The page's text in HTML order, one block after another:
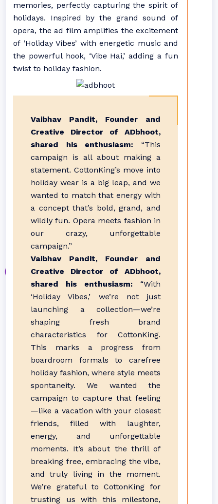
memories, perfectly capturing the spirit of
holidays. Inspired by the grand sound of
opera, the ad film amplifies the excitement
of ‘Holiday Vibes’ with energetic music and
the powerful hook, ‘Vibe Hai,’ adding a fun
twist to holiday fashion.
Vaibhav Pandit, Founder and
Creative Director of ADbhoot,
shared his enthusiasm: “This
campaign is all about making a
statement. CottonKing’s move into
holiday wear is a big leap, and we
wanted to match that energy with
a concept that’s bold, grand, and
wildly fun. Opera meets fashion in
our crazy, unforgettable
campaign.”
Vaibhav Pandit, Founder and
Creative Director of ADbhoot,
shared his enthusiasm: “With
‘Holiday Vibes,’ we’re not just
launching a collection—we’re
shaping fresh brand
characteristics for CottonKing.
This marks a progress from
boardroom formals to carefree
holiday fashion, where style meets
spontaneity. We wanted the
campaign to capture that feeling
—like a vacation with your closest
friends, filled with laughter,
energy, and unforgettable
moments. It’s about the thrill of
breaking free, embracing the vibe,
and truly living in the moment.
We’re grateful to CottonKing for
trusting us with this milestone,